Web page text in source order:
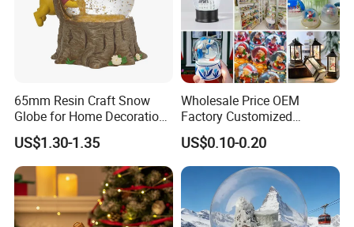
65mm Resin Craft Snow
Globe for Home Decoration,
OEM Designs Are Welcomed
US$1.30-1.35
Wholesale Price OEM
Factory Customized
Snowglobes Tourist
Keepsakes Personalized
Snowball Polyresin Resin
Custom Souvenir Snow
Globe for Gift Shops
US$0.10-0.20